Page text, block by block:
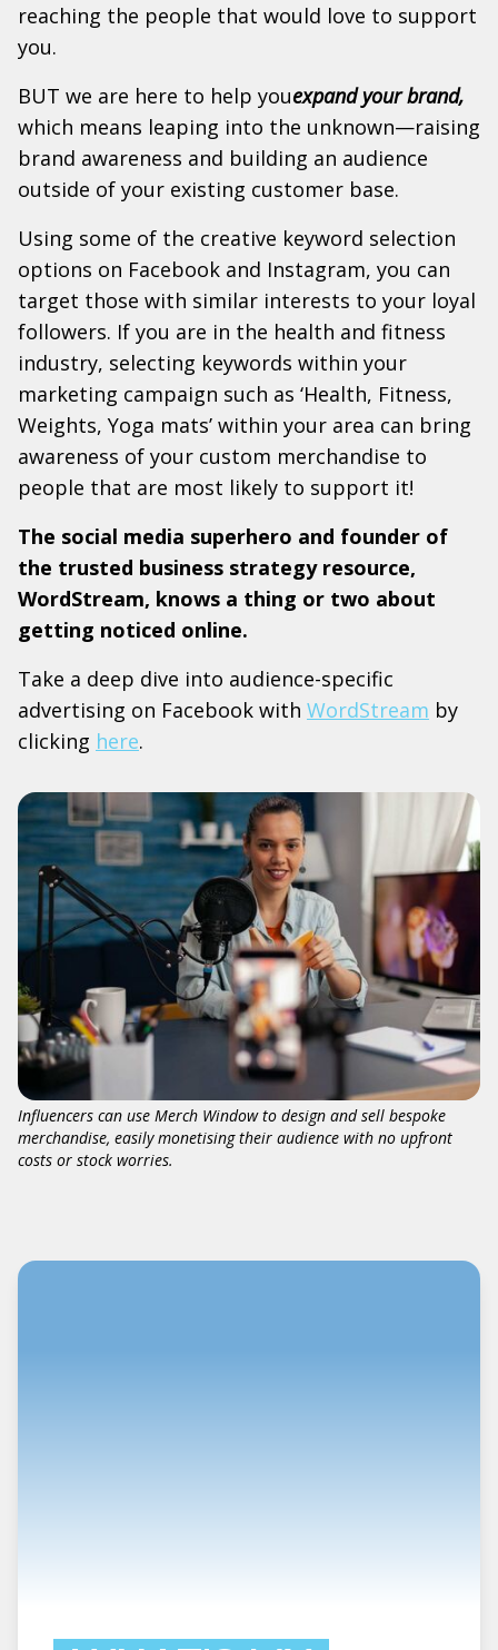
reaching the people that would love to support
you.
BUT we are here to help youexpand your brand,
which means leaping into the unknown—raising
brand awareness and building an audience
outside of your existing customer base.
Using some of the creative keyword selection
options on Facebook and Instagram, you can
target those with similar interests to your loyal
followers. If you are in the health and fitness
industry, selecting keywords within your
marketing campaign such as ‘Health, Fitness,
Weights, Yoga mats’ within your area can bring
awareness of your custom merchandise to
people that are most likely to support it!
The social media superhero and founder of
the trusted business strategy resource,
WordStream, knows a thing or two about
getting noticed online.
Take a deep dive into audience-specific
advertising on Facebook with WordStream by
clicking here.
Influencers can use Merch Window to design and sell bespoke
merchandise, easily monetising their audience with no upfront
costs or stock worries.